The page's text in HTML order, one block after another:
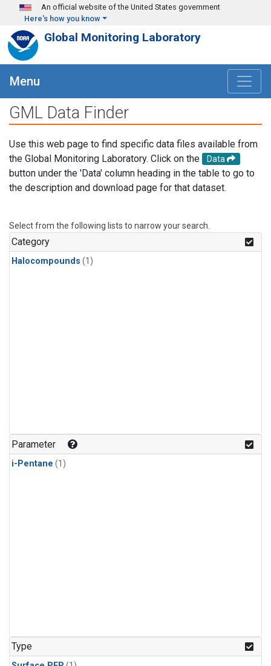
Skip to main content
An official website of the United States government
Here's how you know
Global Monitoring Laboratory
Menu
GML Data Finder
Use this web page to find specific data files available from
the Global Monitoring Laboratory. Click on the
Data
button under the 'Data' column heading in the table to go to
the description and download page for that dataset.
Select from the following lists to narrow your search.
Category
Halocompounds (1)
Parameter
i-Pentane (1)
Type